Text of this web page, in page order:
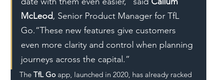
McLeod, Senior Product Manager for TfL
Go.“These new features give customers
even more clarity and control when planning
journeys across the capital.”
The TfL Go app, launched in 2020, has already racked